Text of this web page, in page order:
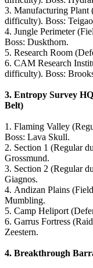
3. Manufacturing Plant
difficulty). Boss:
4. Jungle Perimeter
Boss: Duskthorn.
5. Research Room
6. CAM Research
difficulty). Boss:
3. Entropy Survey
Belt)
1. Flaming Valley
Boss: Lava Skull.
2. Section 1 (Regular
Grossmund.
3. Section 2 (Regular
Giagnos.
4. Andizan Plains
Mumbling.
5. Camp Heliport
6. Garrus Fortress
Zeestern.
4. Breakthrough